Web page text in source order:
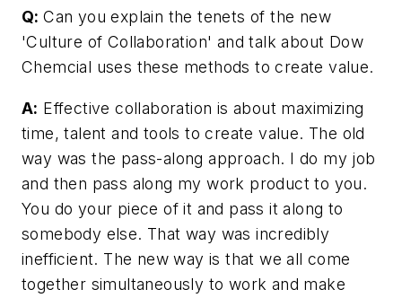
Q:Can you explain the tenets of the new
'Culture of Collaboration' and talk about Dow
Chemcial uses these methods to create value.
A: Effective collaboration is about maximizing
time, talent and tools to create value. The old
way was the pass-along approach. I do my job
and then pass along my work product to you.
You do your piece of it and pass it along to
somebody else. That way was incredibly
inefficient. The new way is that we all come
together simultaneously to work and make